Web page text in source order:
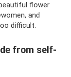
flower
and
difficult.
from self-